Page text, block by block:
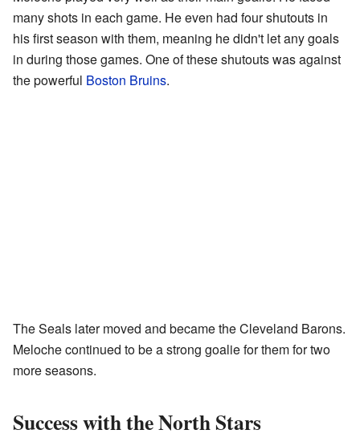
many shots in each game. He even had four shutouts in
his first season with them, meaning he didn't let any goals
in during those games. One of these shutouts was against
the powerful Boston Bruins.
The Seals later moved and became the Cleveland Barons.
Meloche continued to be a strong goalie for them for two
more seasons.
Success with the North Stars